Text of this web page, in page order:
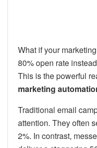
What if your
80% open rate
This is the powerful
marketing
Traditional email
attention. They often
2%. In contrast,